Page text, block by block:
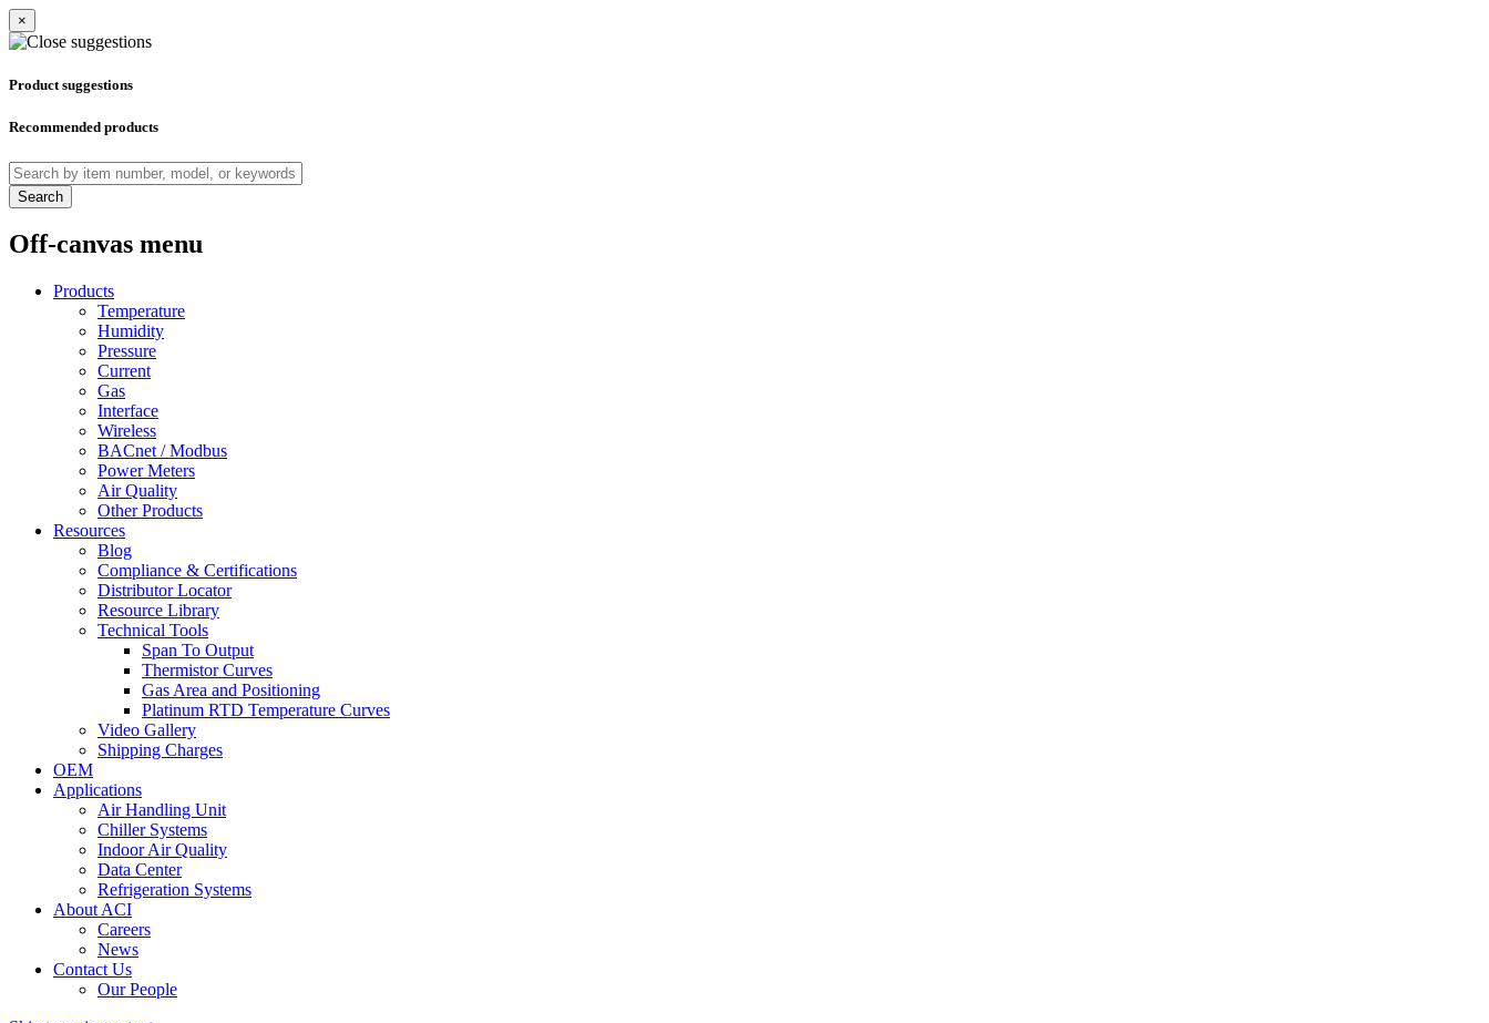
×
Product suggestions
Recommended products
Search
Off-canvas menu
Products
Temperature
Humidity
Pressure
Current
Gas
Interface
Wireless
BACnet / Modbus
Power Meters
Air Quality
Other Products
Resources
Blog
Compliance & Certifications
Distributor Locator
Resource Library
Technical Tools
Span To Output
Thermistor Curves
Gas Area and Positioning
Platinum RTD Temperature Curves
Video Gallery
Shipping Charges
OEM
Applications
Air Handling Unit
Chiller Systems
Indoor Air Quality
Data Center
Refrigeration Systems
About ACI
Careers
News
Contact Us
Our People